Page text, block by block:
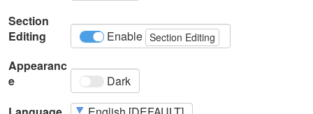
Section
Editing
Enable Section Editing
Appearanc
e
Dark